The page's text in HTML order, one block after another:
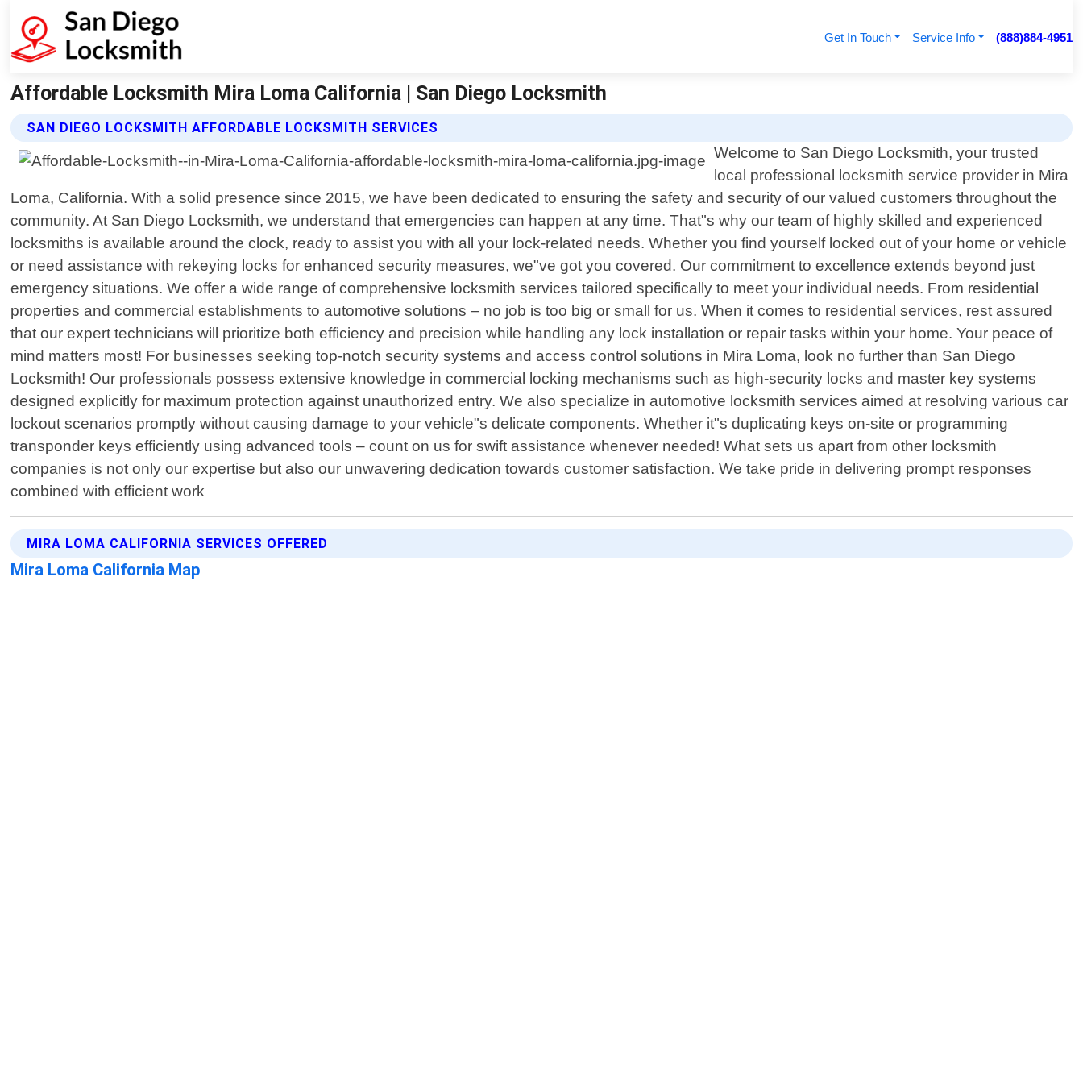
Get In Touch Service Info (888)884-4951
Affordable Locksmith Mira Loma California | San Diego Locksmith
SAN DIEGO LOCKSMITH AFFORDABLE LOCKSMITH SERVICES
Welcome to San Diego Locksmith, your trusted
local professional locksmith service provider in Mira
Loma, California. With a solid presence since 2015, we have been dedicated to ensuring the safety and security of our valued customers throughout the
community. At San Diego Locksmith, we understand that emergencies can happen at any time. That"s why our team of highly skilled and experienced
locksmiths is available around the clock, ready to assist you with all your lock-related needs. Whether you find yourself locked out of your home or vehicle
or need assistance with rekeying locks for enhanced security measures, we"ve got you covered. Our commitment to excellence extends beyond just
emergency situations. We offer a wide range of comprehensive locksmith services tailored specifically to meet your individual needs. From residential
properties and commercial establishments to automotive solutions – no job is too big or small for us. When it comes to residential services, rest assured
that our expert technicians will prioritize both efficiency and precision while handling any lock installation or repair tasks within your home. Your peace of
mind matters most! For businesses seeking top-notch security systems and access control solutions in Mira Loma, look no further than San Diego
Locksmith! Our professionals possess extensive knowledge in commercial locking mechanisms such as high-security locks and master key systems
designed explicitly for maximum protection against unauthorized entry. We also specialize in automotive locksmith services aimed at resolving various car
lockout scenarios promptly without causing damage to your vehicle"s delicate components. Whether it"s duplicating keys on-site or programming
transponder keys efficiently using advanced tools – count on us for swift assistance whenever needed! What sets us apart from other locksmith
companies is not only our expertise but also our unwavering dedication towards customer satisfaction. We take pride in delivering prompt responses
combined with efficient work
MIRA LOMA CALIFORNIA SERVICES OFFERED
Mira Loma California Map